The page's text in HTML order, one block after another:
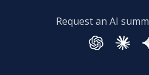
Request an AI